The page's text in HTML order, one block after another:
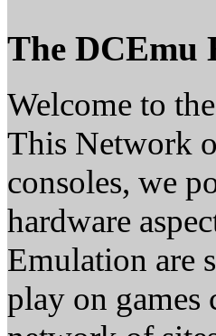
The DCEmu
Welcome to
This Network
consoles, we
hardware
Emulation are
play on